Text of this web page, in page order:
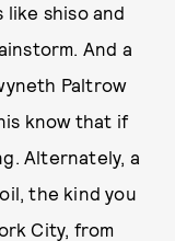
like shiso and
And a
Paltrow
know that if
Alternately, a
the kind you
City, from